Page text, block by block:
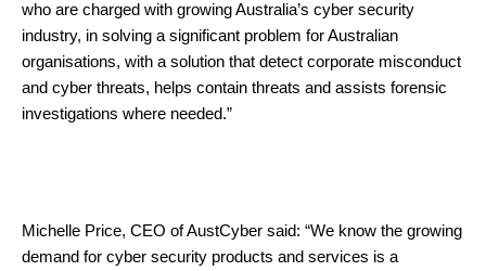
who are charged with growing Australia’s cyber security
industry, in solving a significant problem for Australian
organisations, with a solution that detect corporate misconduct
and cyber threats, helps contain threats and assists forensic
investigations where needed.”
Michelle Price, CEO of AustCyber said: “We know the growing
demand for cyber security products and services is a